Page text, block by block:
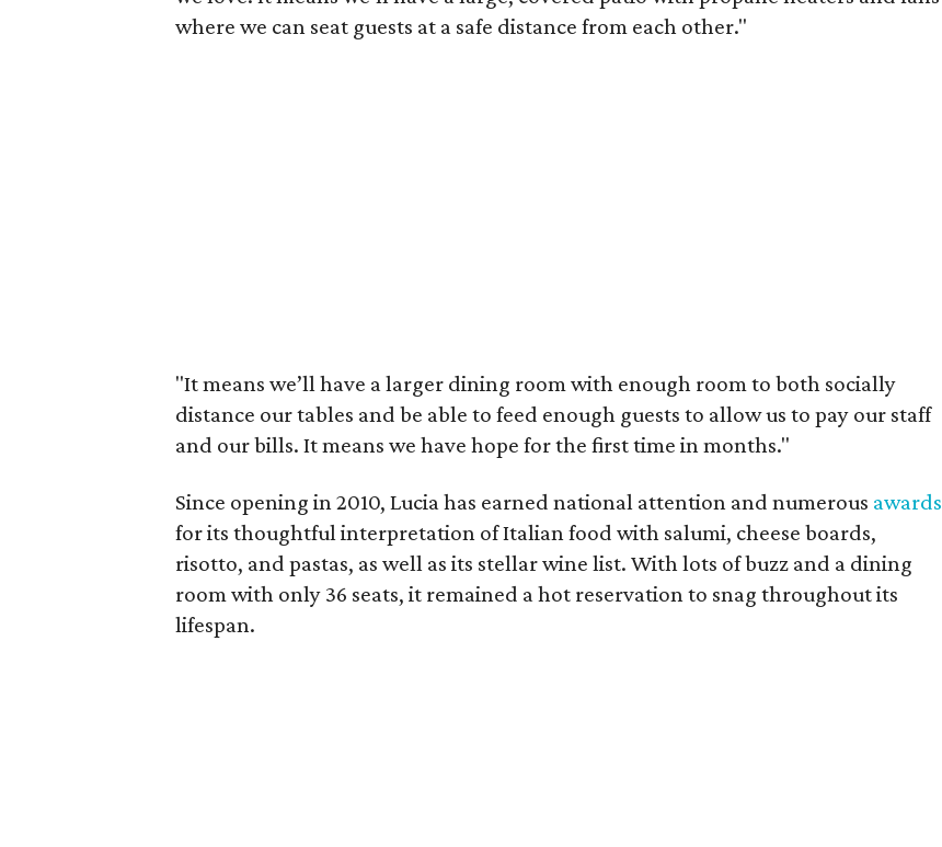
where we can seat guests at a safe distance from each other."
"It means we’ll have a larger dining room with enough room to both socially
distance our tables and be able to feed enough guests to allow us to pay our staff
and our bills. It means we have hope for the first time in months."
Since opening in 2010, Lucia has earned national attention and numerous awards
for its thoughtful interpretation of Italian food with salumi, cheese boards,
risotto, and pastas, as well as its stellar wine list. With lots of buzz and a dining
room with only 36 seats, it remained a hot reservation to snag throughout its
lifespan.